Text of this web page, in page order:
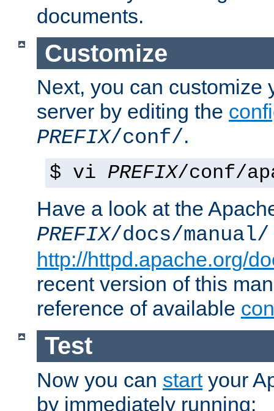
documents.
Customize
Next, you can customize
server by editing the
PREFIX/conf/.
$ vi PREFIX/conf/
Have a look at the
PREFIX/docs/manual/
http://httpd.apache.org/
recent version of this
reference of available
Test
Now you can startyour
by immediately running: